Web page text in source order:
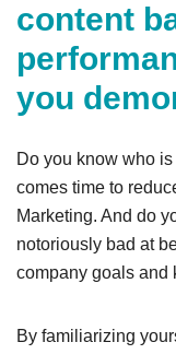
content
you
Do you know who
comes time to
Marketing. And do
notoriously bad at
company goals and
By familiarizing